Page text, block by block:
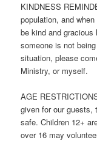
KINDNESS
population, and
be kind and
someone is not
situation, please
Ministry, or myself.
AGE
given for our guests,
safe. Children 12+
over 16 may